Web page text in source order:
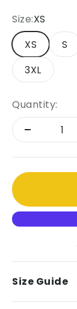
Size:XS
XS
S
3XL
Quantity:
Size Guide